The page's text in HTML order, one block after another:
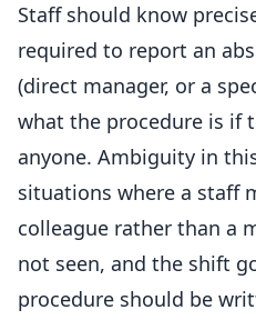
Staff should know
required to report an
(direct manager, or a
what the procedure is if
anyone. Ambiguity in
situations where a staff
colleague rather than a
not seen, and the shift
procedure should be